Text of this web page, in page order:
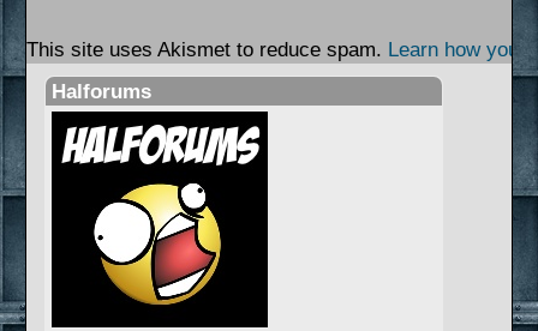
This site uses Akismet to reduce spam. Learn how your
Halforums